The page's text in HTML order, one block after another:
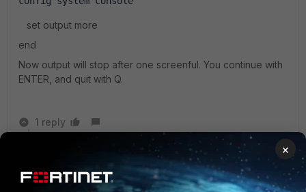
set output more
end
Now output will stop after one screenful. You continue with
ENTER, and quit with Q.
1 reply
Forum|Forum|8 years ago
Thank you, it worked !
×